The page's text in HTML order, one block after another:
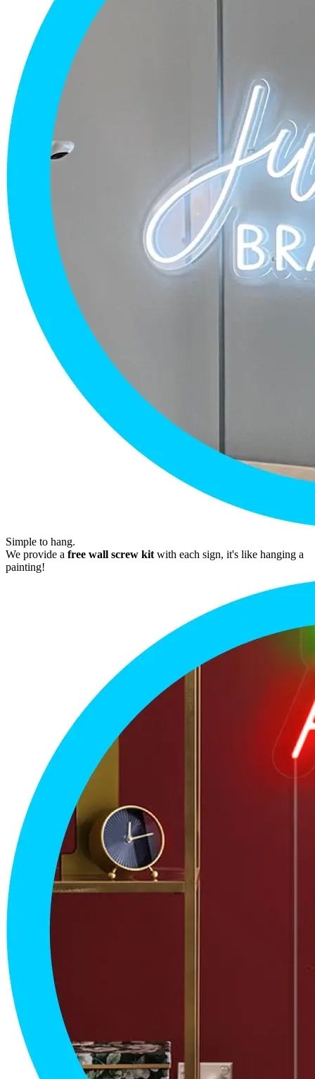
Simple to hang.
We provide a free wall screw kit with each sign, it's like hanging a
painting!